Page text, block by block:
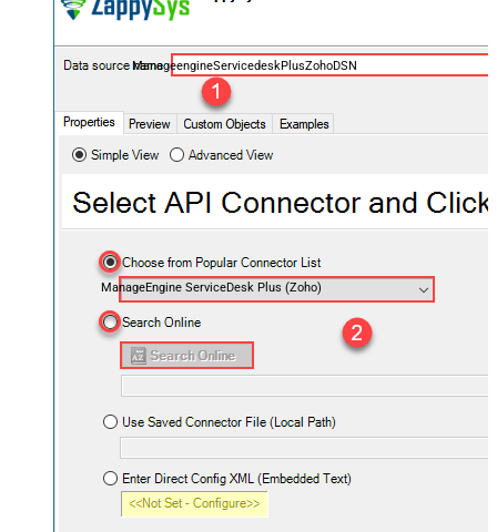
ManageengineServicedeskPlusZohoDSN
ManageEngine ServiceDesk Plus (Zoho)